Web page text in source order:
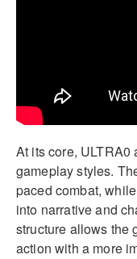
At its core,
gameplay styles.
paced combat,
into narrative and
structure allows the
action with a more